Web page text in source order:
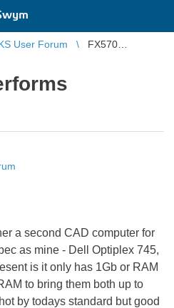
User Forum
FX570
a second CAD computer for
as mine - Dell Optiplex 745,
is it only has 1Gb or RAM
to bring them both up to
by todays standard but good